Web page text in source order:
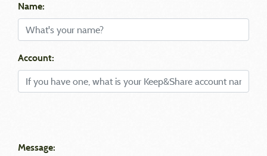
Name:
Account:
Message: